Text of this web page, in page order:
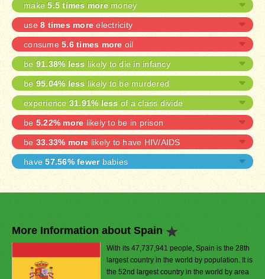
make5.5 times moremoney
use 8 times more electricity
consume 5.6 times more oil
be 91.38% less likely to die in infancy
be 95.04% less likely to be murdered
experience 31.91% less of a class divide
be 5.22% more likely to be in prison
be 33.33% more likely to have HIV/AIDS
have57.56% fewerbabies
More Information about Spain
With its 47,737,941 people, Spain is the 28th
largest country in the world by population. It is
the 52nd largest country in the world by area